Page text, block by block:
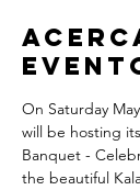
On Saturday
will be hosting
Banquet -
the beautiful